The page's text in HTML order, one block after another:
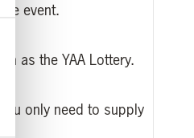
event.
as the YAA Lottery.
only need to supply